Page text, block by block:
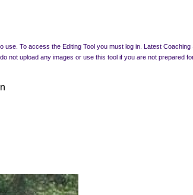
To access the Editing Tool you must log in. Latest
not upload any images or use this tool if you are not prepared